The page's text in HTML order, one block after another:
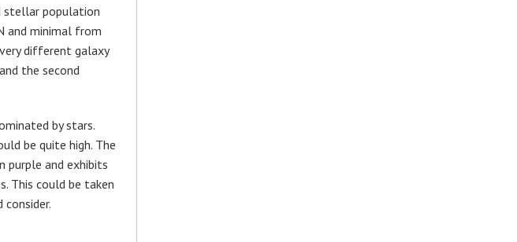
stellar population
and minimal from
different galaxy
the second
by stars.
be quite high. The
purple and exhibits
This could be taken